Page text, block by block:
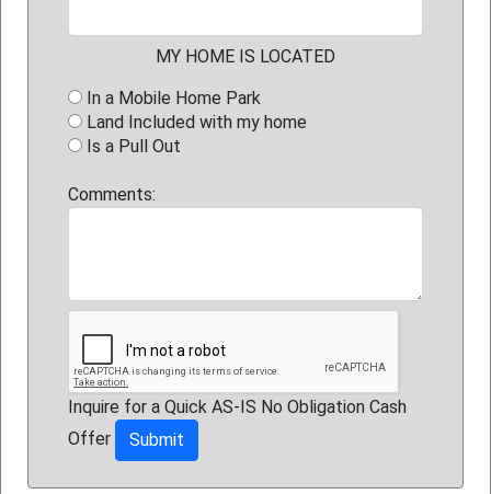
MY HOME IS LOCATED
In a Mobile Home Park
Land Included with my home
Is a Pull Out
Comments:
Inquire for a Quick AS-IS No Obligation Cash
Offer